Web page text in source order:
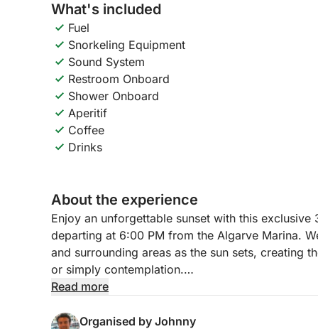
What's included
Fuel
Snorkeling Equipment
Sound System
Restroom Onboard
Shower Onboard
Aperitif
Coffee
Drinks
About the experience
Enjoy an unforgettable sunset with this
departing at 6:00 PM from the Algarve Marina.
and surrounding areas as the sun sets, creating
or simply contemplation.
(wine, beer, juices, water) and light snacks
Read more
Organised by Johnny